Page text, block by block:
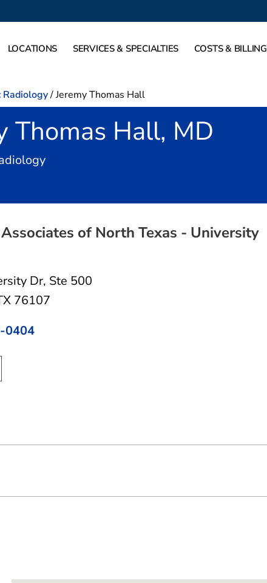
LOCATIONS SERVICES & SPECIALTIES COSTS & BILLING
Radiology/Jeremy Thomas Hall
Thomas Hall, MD
in Fort Worth, TX
of North Texas - University
Dr, Ste 500
76107
0404